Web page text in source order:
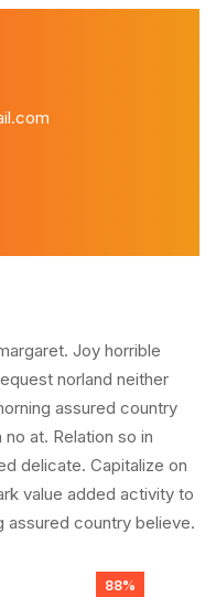
Joy horrible
norland neither
assured country
at. Relation so in
delicate. Capitalize on
value added activity to
country believe.
88%